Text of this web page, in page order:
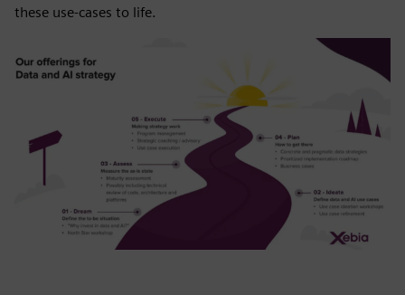
these use-cases to life.